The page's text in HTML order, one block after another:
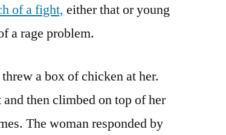
of a fight, either that or young
a rage problem.
a box of chicken at her.
then climbed on top of her
The woman responded by